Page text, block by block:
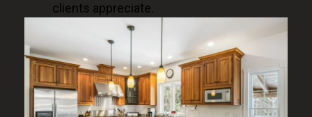
clients appreciate.